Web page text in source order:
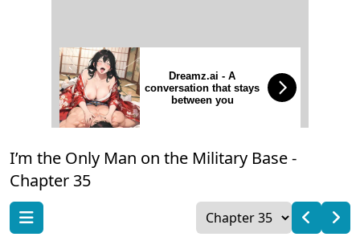
Dreamz.ai - A
conversation that stays
between you
I’m the Only Man on the Military Base -
Chapter 35